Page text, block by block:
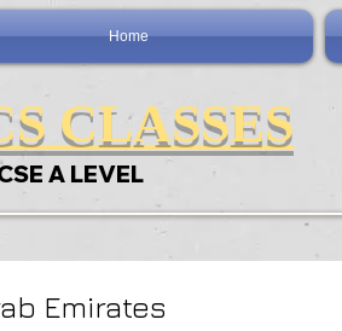
Home
CLASSES
A LEVEL
Emirates